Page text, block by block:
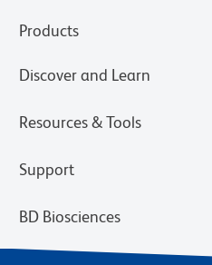
Products
Discover and Learn
Resources & Tools
Support
BD Biosciences